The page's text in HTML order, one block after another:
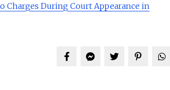
Charges During Court Appearance in